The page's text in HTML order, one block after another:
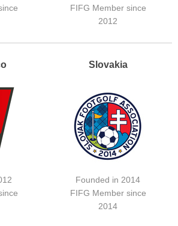
FIFG Member since
2012
Slovakia
Founded in 2014
FIFG Member since
2014